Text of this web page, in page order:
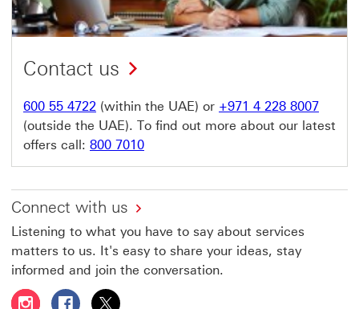
Contact us
600 55 4722 (within the UAE) or +971 4 228 8007
(outside the UAE). To find out more about our latest
offers call: 800 7010
Connect with us
Listening to what you have to say about services
matters to us. It's easy to share your ideas, stay
informed and join the conversation.
Follow HSBC UAE on Instagram This link will open in a
Follow HSBC UAE on Facebook This link will
Follow HSBC UAE on X, formerly Twitter